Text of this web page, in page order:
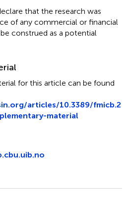
that the research was
of any commercial or financial
construed as a potential
for this article can be found
articles/10.3389/fmicb.2
material